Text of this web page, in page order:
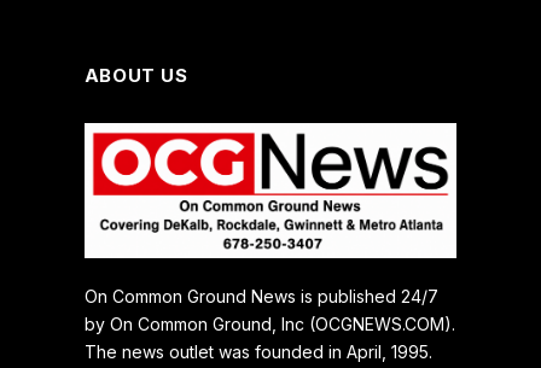
ABOUT US
On Common Ground News is published 24/7
by On Common Ground, Inc (OCGNEWS.COM).
The news outlet was founded in April, 1995.